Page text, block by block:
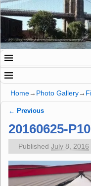
Home→ Photo Gallery→
← Previous
20160625-
Published July 8, 2016